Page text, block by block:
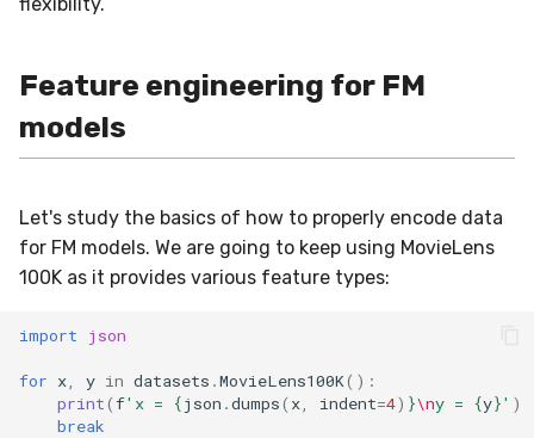
Feature engineering for FM
models
Let's study the basics of how to properly encode data
for FM models. We are going to keep using MovieLens
100K as it provides various feature types:
import json
for x, y in datasets .MovieLens100K():
print(f'x = {json .dumps( x, indent=4) }\ny = {y}' )
break